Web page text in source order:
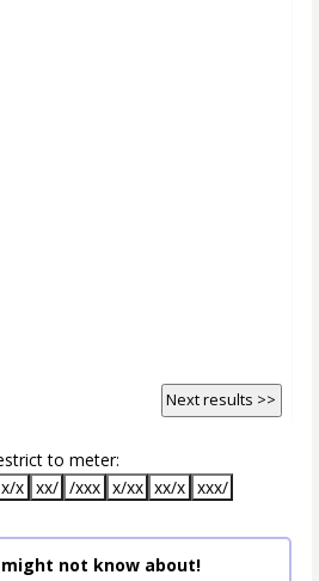
Next results >>
to meter:
x/x xx/ /xxx x/xx xx/x xxx/
not know about!